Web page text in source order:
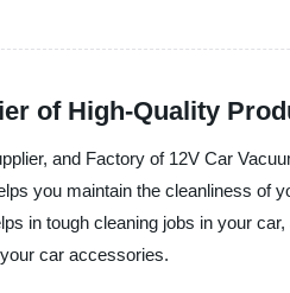
of High-Quality
and Factory of 12V Car
you maintain the cleanliness of
in tough cleaning jobs in your
car accessories.